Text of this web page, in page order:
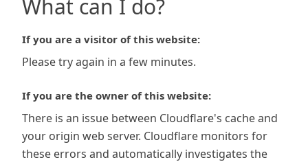
What can I do?
If you are a visitor of this website:
Please try again in a few minutes.
If you are the owner of this website:
There is an issue between Cloudflare's cache and
your origin web server. Cloudflare monitors for
these errors and automatically investigates the